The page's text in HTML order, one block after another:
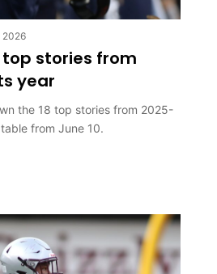
2026
top stories from
year
the 18 top stories from 2025-
from June 10.